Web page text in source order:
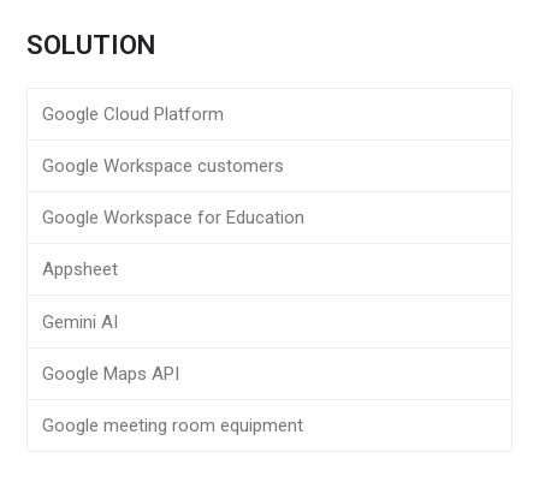
SOLUTION
Google Cloud Platform
Google Workspace customers
Google Workspace for Education
Appsheet
Gemini AI
Google Maps API
Google meeting room equipment